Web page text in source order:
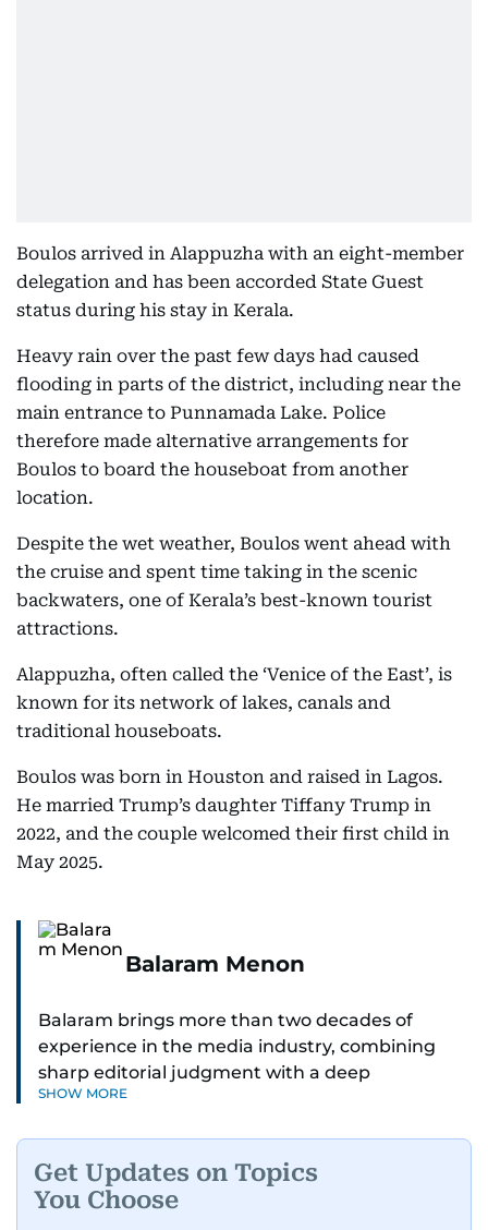
Boulos arrived in Alappuzha with an eight-member
delegation and has been accorded State Guest
status during his stay in Kerala.
Heavy rain over the past few days had caused
flooding in parts of the district, including near the
main entrance to Punnamada Lake. Police
therefore made alternative arrangements for
Boulos to board the houseboat from another
location.
Despite the wet weather, Boulos went ahead with
the cruise and spent time taking in the scenic
backwaters, one of Kerala’s best-known tourist
attractions.
Alappuzha, often called the ‘Venice of the East’, is
known for its network of lakes, canals and
traditional houseboats.
Boulos was born in Houston and raised in Lagos.
He married Trump’s daughter Tiffany Trump in
2022, and the couple welcomed their first child in
May 2025.
Balaram Menon
Balaram brings more than two decades of
experience in the media industry, combining
sharp editorial judgment with a deep
understanding of digital news dynamics.
gulfnews.com digital team, playing a key role in
shaping its identity.
SHOW MORE
Get Updates on Topics
You Choose